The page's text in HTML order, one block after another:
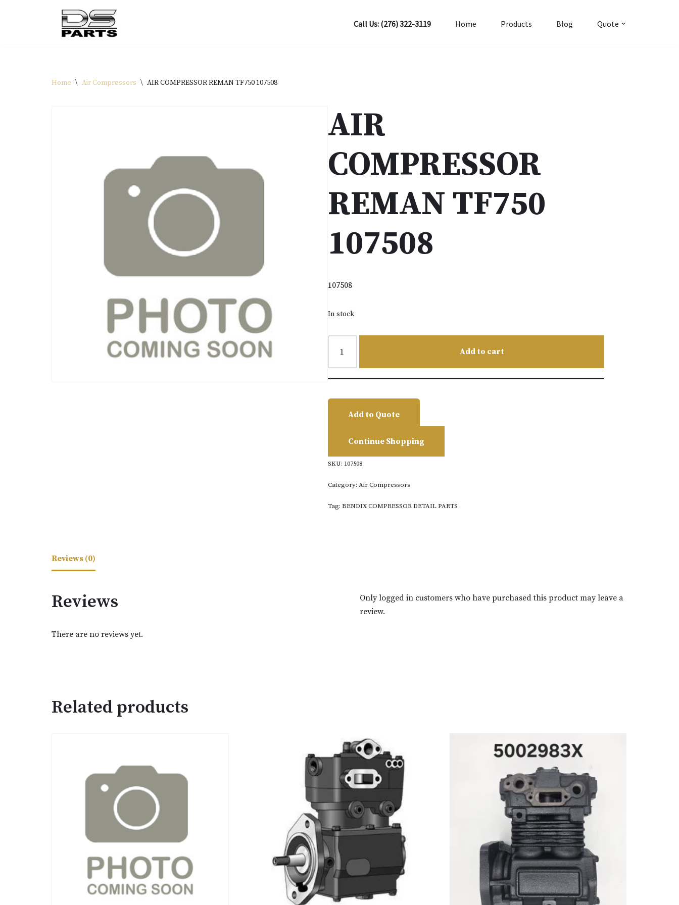
Call Us: (276) 322-3119 Home Products Blog Quote
Home \ Air Compressors \ AIR COMPRESSOR REMAN TF750 107508
AIR
COMPRESSOR
REMAN TF750
107508
107508
In stock
Add to cart
Add to Quote
Continue Shopping
SKU: 107508
Category:Air Compressors
Tag:BENDIX COMPRESSOR DETAIL PARTS
Reviews (0)
Reviews
There are no reviews yet.
Only logged in customers who have purchased this product may leave a
review.
Related products